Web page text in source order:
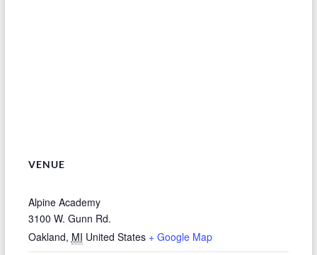
VENUE
Alpine Academy
3100 W. Gunn Rd.
Oakland, MI United States + Google Map